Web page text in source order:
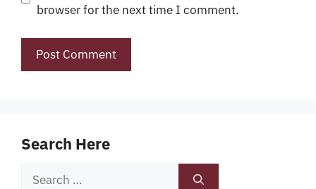
browser for the next time I comment.
Search Here
Search